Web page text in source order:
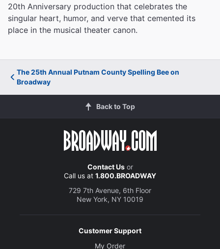
20th Anniversary production that celebrates the
singular heart, humor, and verve that cemented its
place in the musical theater canon.
The 25th Annual Putnam County Spelling Bee on
Broadway
Back to Top
Contact Usor
Call us at 1.800.BROADWAY
729 7th Avenue, 6th Floor
New York, NY 10019
Customer Support
My Order